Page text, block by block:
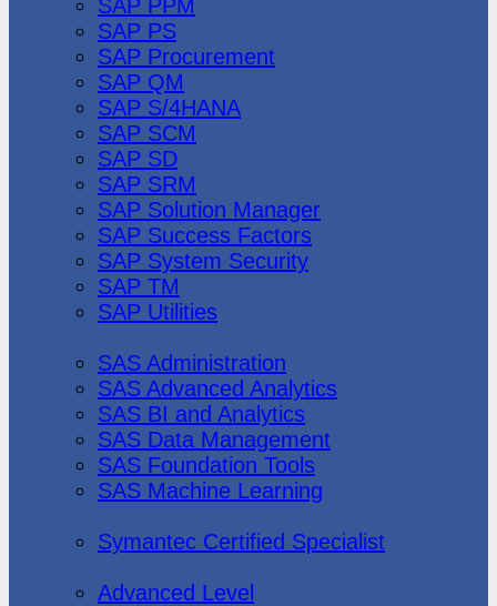
SAP PPM
SAP PS
SAP Procurement
SAP QM
SAP S/4HANA
SAP SCM
SAP SD
SAP SRM
SAP Solution Manager
SAP Success Factors
SAP System Security
SAP TM
SAP Utilities
SAS Administration
SAS Advanced Analytics
SAS BI and Analytics
SAS Data Management
SAS Foundation Tools
SAS Machine Learning
Symantec Certified Specialist
Advanced Level